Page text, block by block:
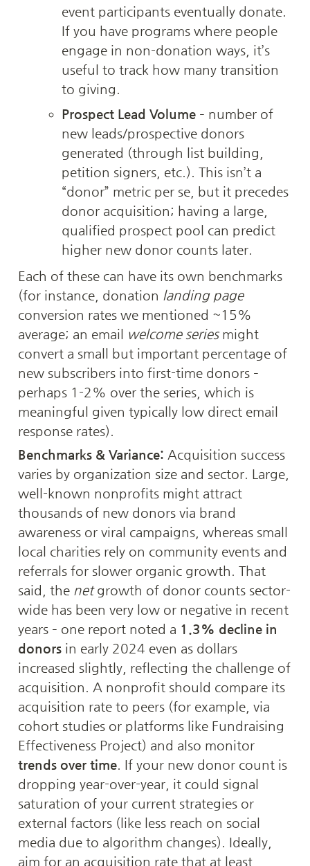
event participants eventually donate.
If you have programs where people
engage in non-donation ways, it’s
useful to track how many transition
to giving.
Prospect Lead Volume – number of
new leads/prospective donors
generated (through list building,
petition signers, etc.). This isn’t a
“donor” metric per se, but it precedes
donor acquisition; having a large,
qualified prospect pool can predict
higher new donor counts later.
Each of these can have its own benchmarks
(for instance, donation landing page
conversion rates we mentioned ~15%
average; an email welcome series might
convert a small but important percentage of
new subscribers into first-time donors –
perhaps 1-2% over the series, which is
meaningful given typically low direct email
response rates).
Benchmarks & Variance: Acquisition success
varies by organization size and sector. Large,
well-known nonprofits might attract
thousands of new donors via brand
awareness or viral campaigns, whereas small
local charities rely on community events and
referrals for slower organic growth. That
said, the net growth of donor counts sector-
wide has been very low or negative in recent
years – one report noted a 1.3% decline in
donors in early 2024 even as dollars
increased slightly, reflecting the challenge of
acquisition. A nonprofit should compare its
acquisition rate to peers (for example, via
cohort studies or platforms like Fundraising
trends over time . If your new donor count is
dropping year-over-year, it could signal
saturation of your current strategies or
external factors (like less reach on social
media due to algorithm changes). Ideally,
aim for an acquisition rate that at least